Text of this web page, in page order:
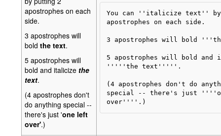
apostrophes on each
side.
3 apostrophes will
bold the text.
5 apostrophes will
bold and italicize the
text.
(4 apostrophes don't
do anything special --
there's just 'one left
over'.)
You can ''italicize text''
apostrophes on each side.
3 apostrophes will bold
5 apostrophes will bold
'''''the text'''''.
(4 apostrophes don't do
special -- there's just